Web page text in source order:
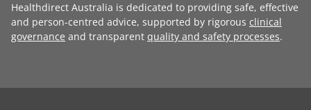
Healthdirect Australia is dedicated to providing safe, effective
and person-centred advice, supported by rigorous clinical
governance and transparent quality and safety processes.